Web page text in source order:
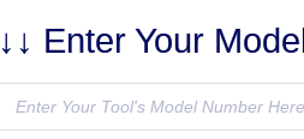
↓↓ Enter Your